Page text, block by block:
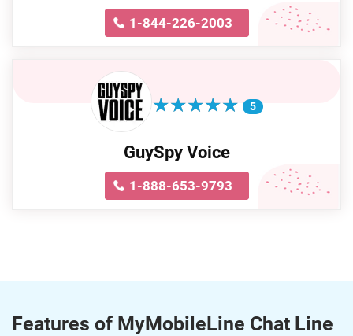
1-844-226-2003
★★★★★
★★★★★ 5
GuySpy Voice
1-888-653-9793
Features of MyMobileLine Chat Line